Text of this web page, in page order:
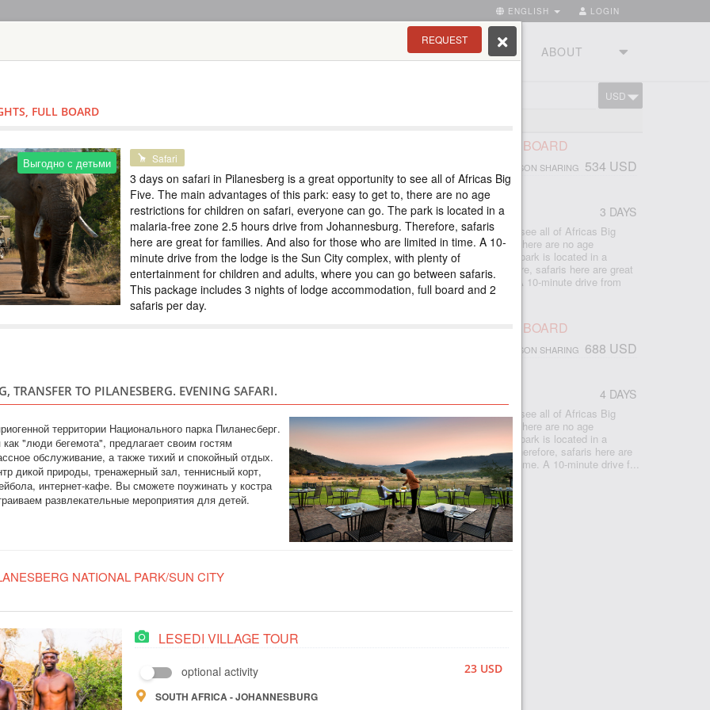
LOGIN
ENGLISH
TOURSTUDIO ABOUT
USD
SAFARI IN PILANESBERG 2 NIGHTS, FULL BOARD
PERSON SHARING 534 USD
SOUTH AFRICA
3 DAYS
Safari
2 days on safari in Pilanesberg is a great opportunity to see all of Africas Big
Five. The main advantages of this park: easy to get to, there are no age
restrictions for children on safari, everyone can go. The park is located in a
malaria-free zone 2.5 hours from Johannesburg. Therefore, safaris here are great
for families. And also for those who are limited in time. A 10-minute drive from
th...
SAFARI IN PILANESBERG 3 NIGHTS, FULL BOARD
PERSON SHARING 688 USD
4 DAYS
3 days on safari in Pilanesberg is a great opportunity to see all of Africas Big
Five. The main advantages of this park: easy to get to, there are no age
restrictions for children on safari, everyone can go. The park is located in a
malaria-free zone 2.5 hours drive from Johannesburg. Therefore, safaris here are
great for families. And also for those who are limited in time. A 10-minute drive f...
REQUEST
FULL BOARD
Выгодно с детьми Safari
3 days on safari in Pilanesberg is a great opportunity to see all of Africas Big
Five. The main advantages of this park: easy to get to, there are no age
restrictions for children on safari, everyone can go. The park is located in a
malaria-free zone 2.5 hours drive from Johannesburg. Therefore, safaris
here are great for families. And also for those who are limited in time. A 10-
minute drive from the lodge is the Sun City complex, with plenty of
entertainment for children and adults, where you can go between safaris.
This package includes 3 nights of lodge accommodation, full board and 2
safaris per day.
TRANSFER TO PILANESBERG. EVENING SAFARI.
территории Национального парка Пиланесберг.
"люди бегемота", предлагает своим гостям
обслуживание, а также тихий и спокойный отдых.
дикой природы, тренажерный зал, теннисный корт,
интернет-кафе. Вы сможете поужинать у костра
развлекательные мероприятия для детей.
NATIONAL PARK/SUN CITY
LESEDI VILLAGE TOUR
optional activity 23 USD
SOUTH AFRICA - JOHANNESBURG